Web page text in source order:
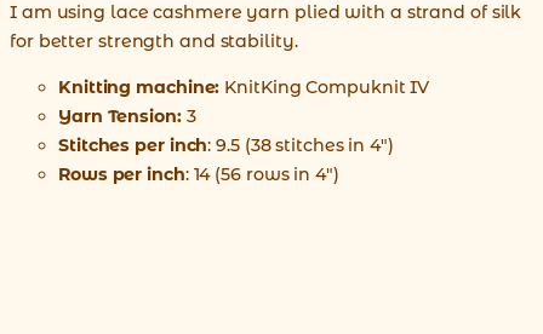
I am using lace cashmere yarn plied with a strand of silk
for better strength and stability.
Knitting machine: KnitKing Compuknit IV
Yarn Tension:3
Stitches per inch: 9.5 (38 stitches in 4″)
Rows per inch: 14 (56 rows in 4″)